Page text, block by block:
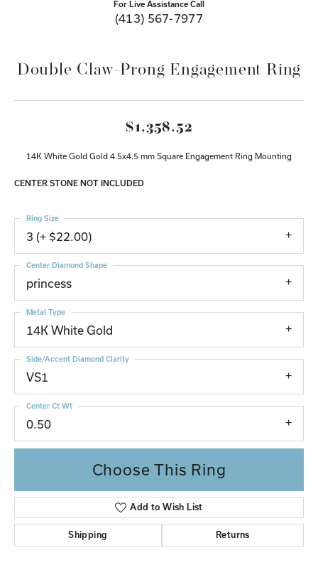
For Live Assistance Call
(413) 567-7977
Double Claw-Prong Engagement Ring
$1,358.52
14K White Gold Gold 4.5x4.5 mm Square Engagement Ring Mounting
CENTER STONE NOT INCLUDED
3 (+ $22.00)
Ring Size
princess
Center Diamond Shape
14K White Gold
Metal Type
VS1
Side/Accent Diamond Clarity
0.50
Center Ct Wt
Choose This Ring
Add to Wish List
Shipping Returns